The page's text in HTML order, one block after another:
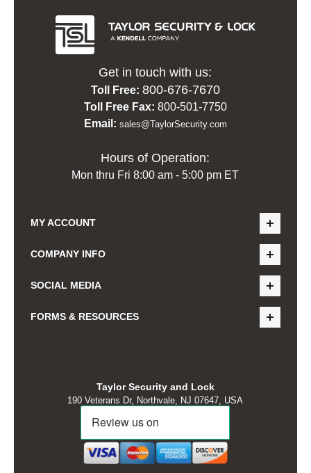
Get in touch with us:
Toll Free: 800-676-7670
Toll Free Fax: 800-501-7750
Email: sales@TaylorSecurity.com
Hours of Operation:
Mon thru Fri 8:00 am - 5:00 pm ET
MY ACCOUNT
COMPANY INFO
SOCIAL MEDIA
FORMS & RESOURCES
Taylor Security and Lock
190 Veterans Dr, Northvale, NJ 07647, USA